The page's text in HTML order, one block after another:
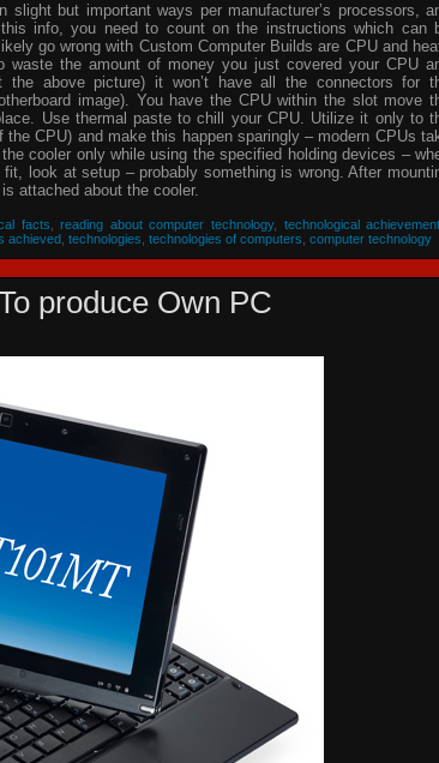
but important ways per manufacturer’s processors,
info, you need to count on the instructions which can
go wrong with Custom Computer Builds are CPU and
the amount of money you just covered your CPU
above picture) it won’t have all the connectors for
image). You have the CPU within the slot move
Use thermal paste to chill your CPU. Utilize it only to
CPU) and make this happen sparingly – modern CPUs
cooler only while using the specified holding devices –
look at setup – probably something is wrong. After
attached about the cooler.
facts ,reading about computer technology, technological
achieved technologies technologies of computers computer technology
produce Own PC